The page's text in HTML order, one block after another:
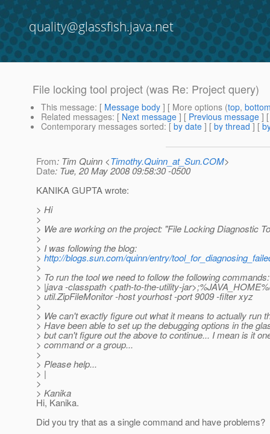
quality@glassfish.java.net
File locking tool project (was Re: Project query)
This message: [ Message body ] [ More options (top,
Related messages: [ Next message ] [ Previous message ]
Contemporary messages sorted: [ by date ] [ by thread ] [
From: Tim Quinn <Timothy.Quinn_at_Sun.COM>
Date: Tue, 20 May 2008 09:58:30 -0500
KANIKA GUPTA wrote:
> Hi
>
> We are working on the project: "File Locking Diagnostic
>
> I was following the blog:
> http://blogs.sun.com/quinn/entry/
>
> To run the tool we need to follow the following commands:
> |java -classpath <path-to-the-utility-
> util.ZipFileMonitor -host yourhost -port 9009 -filter xyz
>
> We can't exactly figure out what it means to actually run
> Have been able to set up the debugging options in the
> but can't figure out the above to continue... I mean is it
> command or a group...
>
> Please help...
> |
>
> Kanika
Hi, Kanika.
Did you try that as a single command and have problems?